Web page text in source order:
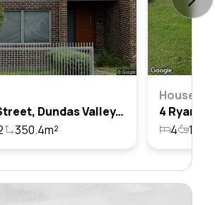
33 Ryan Street, Dundas Valley, Nsw 2117
350.4m²
House
4 1